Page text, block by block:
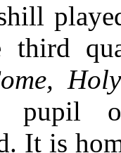
third
pupil
It is